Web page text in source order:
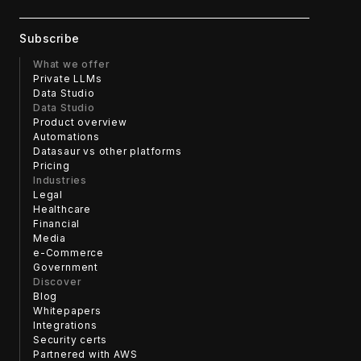
What we offer
Private LLMs
Data Studio
Data Studio
Product overview
Automations
Datasaur vs other platforms
Pricing
Industries
Legal
Healthcare
Financial
Media
e-Commerce
Government
Discover
Blog
Whitepapers
Integrations
Security certs
Partnered with AWS